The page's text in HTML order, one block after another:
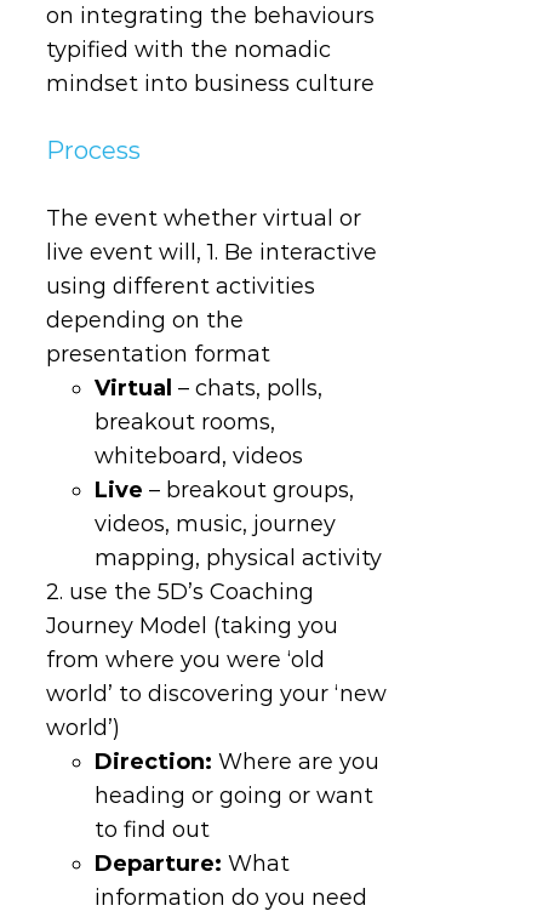
on integrating the behaviours
typified with the nomadic
mindset into business culture
Process
The event whether virtual or
live event will, 1. Be interactive
using different activities
depending on the
presentation format
Virtual – chats, polls,
breakout rooms,
whiteboard, videos
Live – breakout groups,
videos, music, journey
mapping, physical activity
2. use the 5D’s Coaching
Journey Model (taking you
from where you were ‘old
world’ to discovering your ‘new
world’)
Direction: Where are you
heading or going or want
to find out
Departure: What
information do you need